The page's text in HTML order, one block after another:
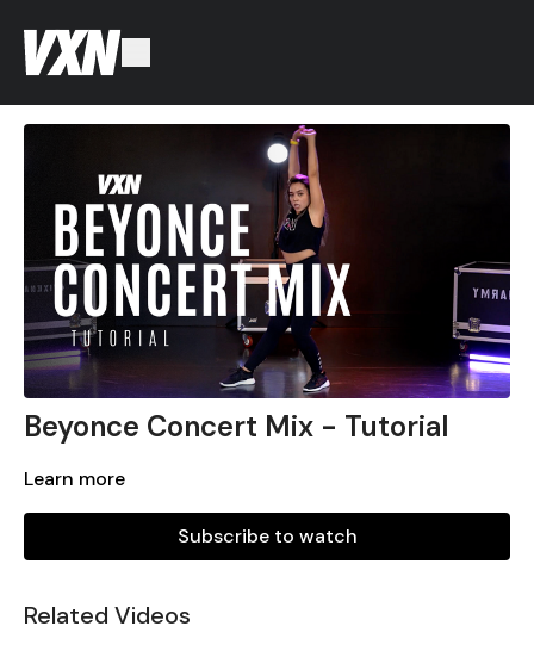
Beyonce Concert Mix - Tutorial
Learn more
Subscribe to watch
Related Videos